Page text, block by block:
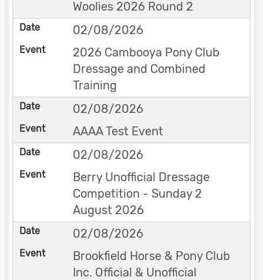
Woolies 2026 Round 2
02/08/2026
2026 Cambooya Pony Club
Dressage and Combined
Training
02/08/2026
AAAA Test Event
02/08/2026
Berry Unofficial Dressage
Competition - Sunday 2
August 2026
02/08/2026
Brookfield Horse & Pony Club
Inc. Official & Unofficial